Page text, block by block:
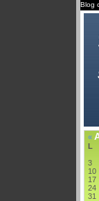
Blog
«
L
3
10
17
24
31